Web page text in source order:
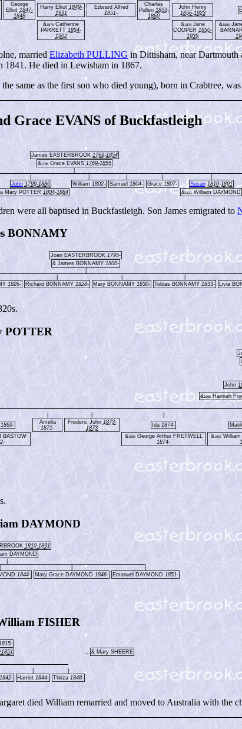
George
Elliot 1847-
1848
Harry Elliot 1849-
1931
Edward Alfred
1851-
Charles
Pullen 1853-
1860
John Henry
1856-1923
&1876 Catherine
PARRETT 1854-
1902
&1875Jane
COOPER 1850-
1939
&1880
married Elizabeth PULLING in Dittisham, near Dartmouth
1841. He died in Lewisham in 1867.
same as the first son who died young), born in Crabtree,
Grace EVANS of Buckfastleigh
James EASTERBROOK 1769-1854
&1795Grace EVANS 1769-1855
John 1799-1886 William 1802- Samuel 1804- Grace1807- Susan 1810-1891
Mary POTTER 1804-1884 &1831William DAYMOND
were all baptised in Buckfastleigh. Son James emigrated to
BONNAMY
Joan EASTERBROOK 1795-
& James BONNAMY 1800-
1826- Richard BONNAMY 1828- Mary BONNAMY 1830- Tobias BONNAMY 1833- Livia
POTTER
John
&1866Hannah
1869-
Amelia
1871-
Frederic John 1873-
1873
Ida 1874-
BASTOW
&1905George Arthur FRETWELL
1874-
&1907 William
DAYMOND
1810-1891
DAYMOND
1844- Mary Grace DAYMOND 1846- Emanuel DAYMOND 1851-
FISHER
... & Mary SHEERE
1842- Harriet 1844- Thirza 1848-
died William remarried and moved to Australia with the